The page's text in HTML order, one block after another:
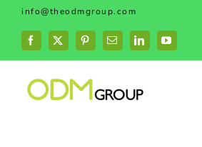
Skip
content
info@theodmgroup.com
Facebook
X PinterestEmailLinkedIn